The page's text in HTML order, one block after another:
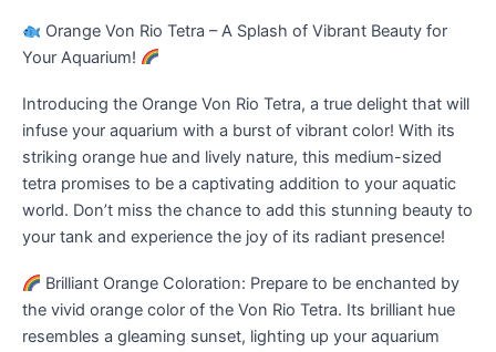
Orange Von Rio Tetra – A Splash of Vibrant Beauty for
Your Aquarium!
Introducing the Orange Von Rio Tetra, a true delight that will
infuse your aquarium with a burst of vibrant color! With its
striking orange hue and lively nature, this medium-sized
tetra promises to be a captivating addition to your aquatic
world. Don’t miss the chance to add this stunning beauty to
your tank and experience the joy of its radiant presence!
Brilliant Orange Coloration: Prepare to be enchanted by
the vivid orange color of the Von Rio Tetra. Its brilliant hue
resembles a gleaming sunset, lighting up your aquarium